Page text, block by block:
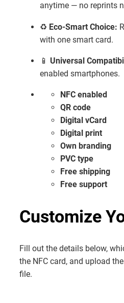
anytime — no reprints
♻️ Eco-Smart Choice:
with one smart card.
📱 Universal
enabled smartphones.
NFC enabled
QR code
Digital vCard
Digital print
Own branding
PVC type
Free shipping
Free support
Customize
Fill out the details below,
the NFC card, and upload
file.